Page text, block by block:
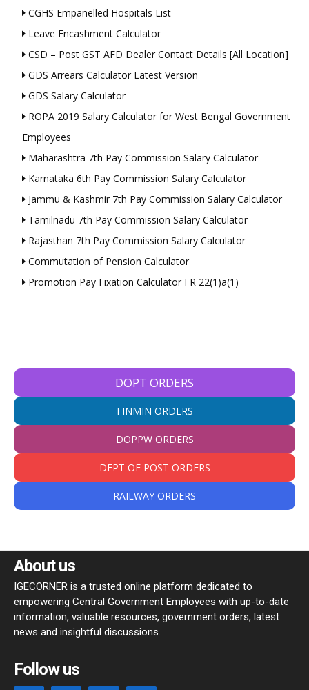
CGHS Empanelled Hospitals List
Leave Encashment Calculator
CSD – Post GST AFD Dealer Contact Details [All Location]
GDS Arrears Calculator Latest Version
GDS Salary Calculator
ROPA 2019 Salary Calculator for West Bengal Government
Employees
Maharashtra 7th Pay Commission Salary Calculator
Karnataka 6th Pay Commission Salary Calculator
Jammu & Kashmir 7th Pay Commission Salary Calculator
Tamilnadu 7th Pay Commission Salary Calculator
Rajasthan 7th Pay Commission Salary Calculator
Commutation of Pension Calculator
Promotion Pay Fixation Calculator FR 22(1)a(1)
DOPT ORDERS
FINMIN ORDERS
DOPPW ORDERS
DEPT OF POST ORDERS
RAILWAY ORDERS
About us
IGECORNER is a trusted online platform dedicated to
empowering Central Government Employees with up-to-date
information, valuable resources, government orders, latest
news and insightful discussions.
Follow us